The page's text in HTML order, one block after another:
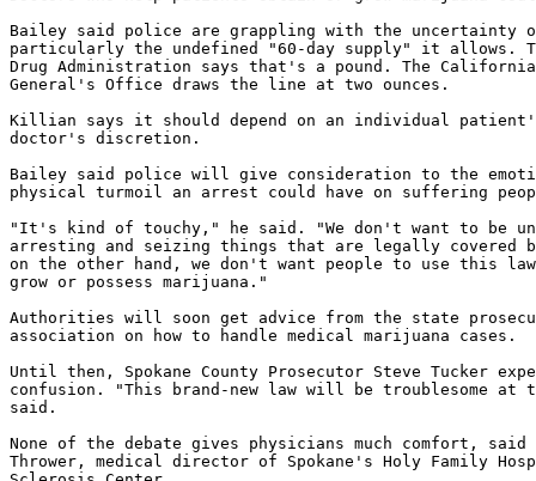
Bailey said police are grappling with the uncertainty
particularly the undefined "60-day supply" it allows.
Drug Administration says that's a pound. The
General's Office draws the line at two ounces.
Killian says it should depend on an individual
doctor's discretion.
Bailey said police will give consideration to the
physical turmoil an arrest could have on suffering
"It's kind of touchy," he said. "We don't want to be
arresting and seizing things that are legally covered
on the other hand, we don't want people to use this
grow or possess marijuana."
Authorities will soon get advice from the state
association on how to handle medical marijuana cases.
Until then, Spokane County Prosecutor Steve Tucker
confusion. "This brand-new law will be troublesome
said.
None of the debate gives physicians much comfort, said
Thrower, medical director of Spokane's Holy Family